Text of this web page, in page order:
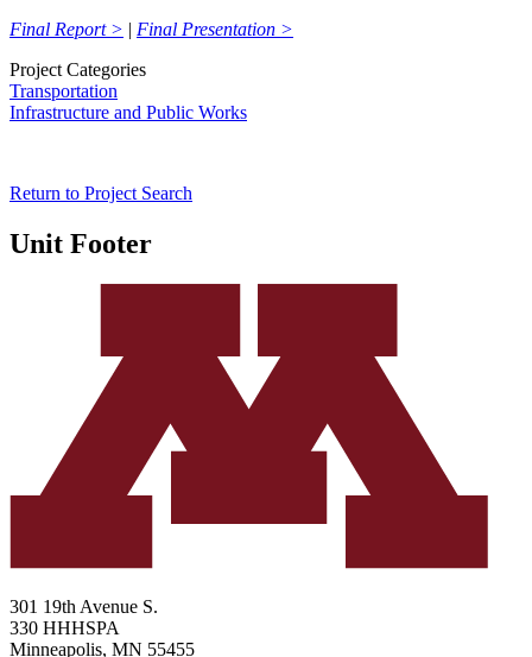
Final Report > | Final Presentation >
Project Categories
Transportation
Infrastructure and Public Works
Return to Project Search
Unit Footer
301 19th Avenue S.
330 HHHSPA
Minneapolis, MN 55455